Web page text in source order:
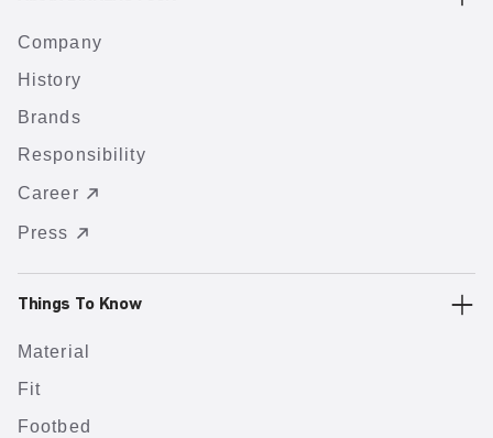
Company
History
Brands
Responsibility
Career
Press
Things To Know
Material
Fit
Footbed